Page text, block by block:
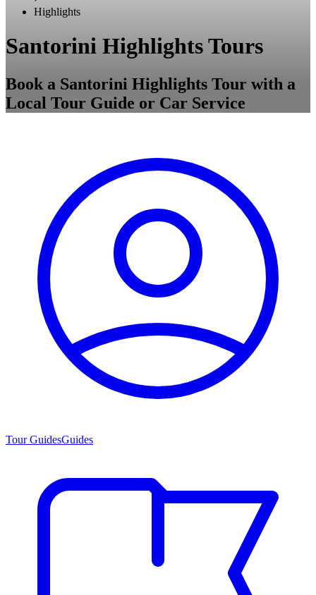
Highlights
Santorini Highlights Tours
Book a Santorini Highlights Tour with a
Local Tour Guide or Car Service
Tour GuidesGuides